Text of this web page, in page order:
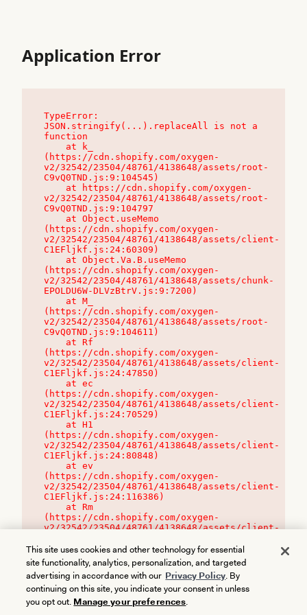
Application Error
TypeError:
JSON.stringify(...).replaceAll is not a
function
(https://cdn.shopify.com/oxygen-
v2/32542/23504/48761/4138648/assets/root-
C9vQ0TND.js:9:104545)
v2/32542/23504/48761/4138648/assets/root-
C9vQ0TND.js:9:104797
(https://cdn.shopify.com/oxygen-
v2/32542/23504/48761/4138648/assets/client-
C1EFljkf.js:24:60309)
(https://cdn.shopify.com/oxygen-
v2/32542/23504/48761/4138648/assets/chunk-
EPOLDU6W-DLVzBtrV.js:9:7200)
(https://cdn.shopify.com/oxygen-
v2/32542/23504/48761/4138648/assets/root-
C9vQ0TND.js:9:104611)
(https://cdn.shopify.com/oxygen-
v2/32542/23504/48761/4138648/assets/client-
C1EFljkf.js:24:47850)
(https://cdn.shopify.com/oxygen-
v2/32542/23504/48761/4138648/assets/client-
C1EFljkf.js:24:70529)
(https://cdn.shopify.com/oxygen-
v2/32542/23504/48761/4138648/assets/client-
C1EFljkf.js:24:80848)
(https://cdn.shopify.com/oxygen-
v2/32542/23504/48761/4138648/assets/client-
C1EFljkf.js:24:116386)
(https://cdn.shopify.com/oxygen-
v2/32542/23504/48761/4138648/assets/client-
This site uses cookies and other technology for essential
site functionality, analytics, personalization, and targeted
advertising in accordance with our Privacy Policy. By
continuing on this site, you indicate your consent in unless
you opt out. Manage your preferences.